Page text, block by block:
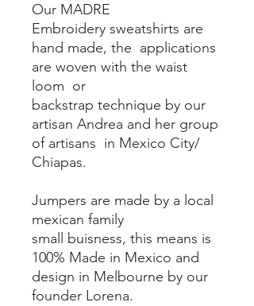
Our MADRE
Embroidery sweatshirts are
hand made, the applications
are woven with the waist
loom or
backstrap technique by our
artisan Andrea and her group
of artisans in Mexico City/
Chiapas.
Jumpers are made by a local
mexican family
small buisness, this means is
100% Made in Mexico and
design in Melbourne by our
founder Lorena.